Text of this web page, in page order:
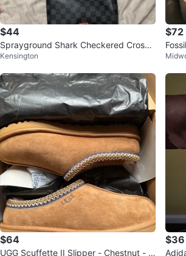
$44
Sprayground Shark Checkered Crossb
ody Bag
Kensington
$72
ather
$64
UGG Scuffette II Slipper - Chestnut - Si
$36